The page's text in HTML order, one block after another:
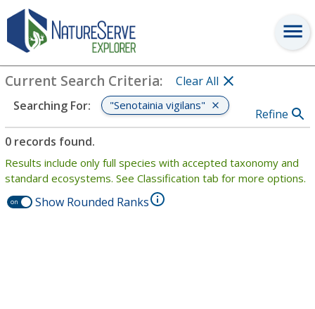
Search
Current Search Criteria:
Clear All
Searching For: "Senotainia vigilans"
Refine
0 records found.
Results include only full species with accepted taxonomy and
standard ecosystems. See Classification tab for more options.
on Show Rounded Ranks